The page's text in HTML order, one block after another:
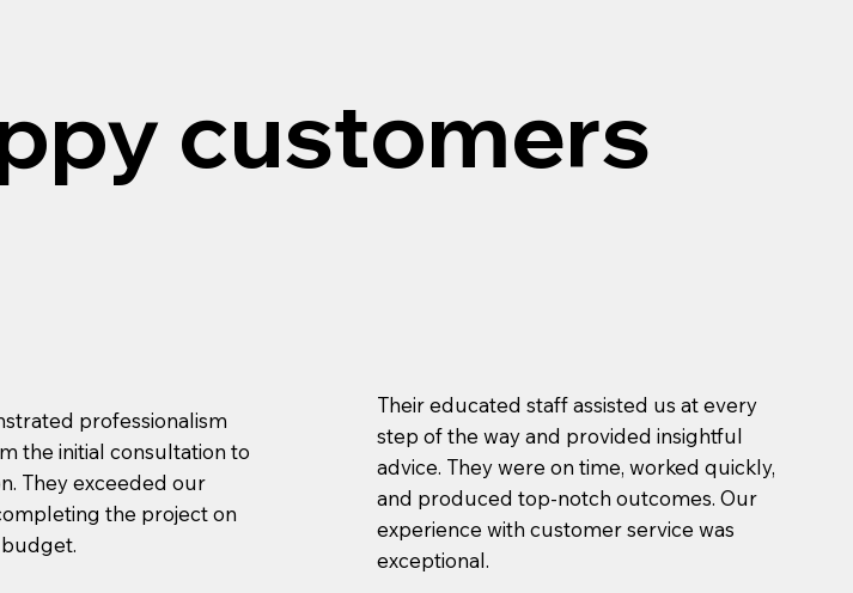
customers
professionalism
the initial consultation to
They exceeded our
the project on
Their educated staff assisted us at every
step of the way and provided insightful
advice. They were on time, worked quickly,
and produced top-notch outcomes. Our
experience with customer service was
exceptional.